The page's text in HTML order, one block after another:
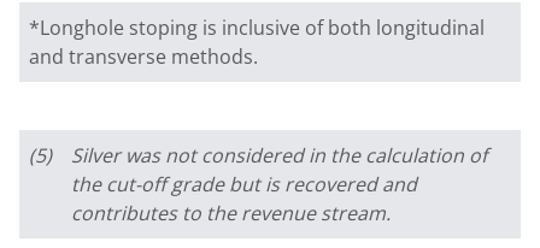
*Longhole stoping is inclusive of both longitudinal
and transverse methods.
(5)
Silver was not considered in the calculation of
the cut-off grade but is recovered and
contributes to the revenue stream.